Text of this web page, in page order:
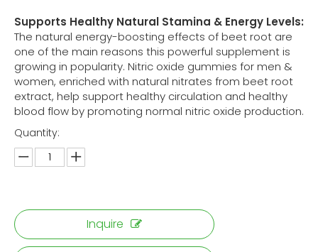
Supports Healthy Natural Stamina & Energy Levels:
The natural energy-boosting effects of beet root are
one of the main reasons this powerful supplement is
growing in popularity. Nitric oxide gummies for men &
women, enriched with natural nitrates from beet root
extract, help support healthy circulation and healthy
blood flow by promoting normal nitric oxide production.
Quantity:
Inquire